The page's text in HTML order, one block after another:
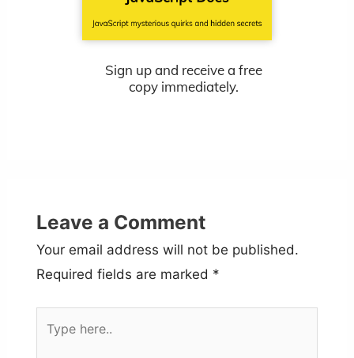
Sign up and receive a free
copy immediately.
Leave a Comment
Your email address will not be published.
Required fields are marked *